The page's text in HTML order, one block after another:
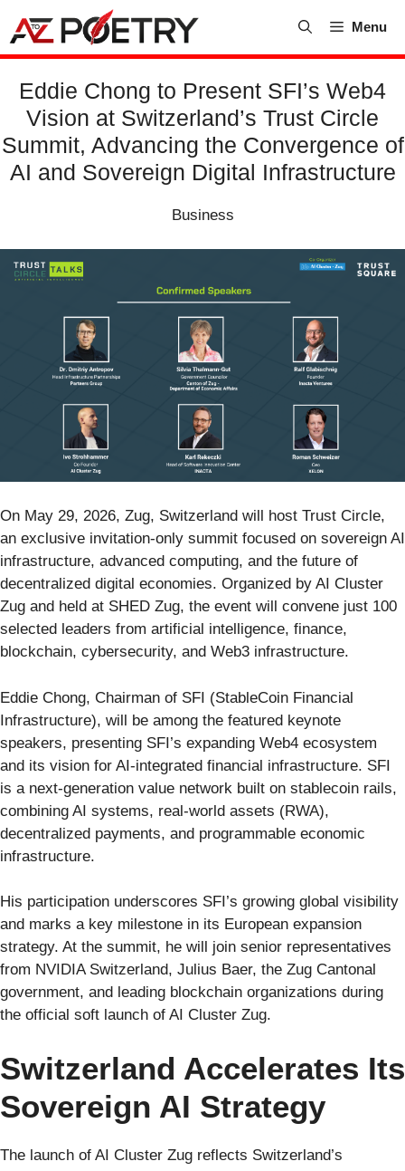
content
Menu
Eddie Chong to Present SFI’s Web4
Vision at Switzerland’s Trust Circle
Summit, Advancing the Convergence of
AI and Sovereign Digital Infrastructure
Business
On May 29, 2026, Zug, Switzerland will host Trust Circle,
an exclusive invitation-only summit focused on sovereign AI
infrastructure, advanced computing, and the future of
decentralized digital economies. Organized by AI Cluster
Zug and held at SHED Zug, the event will convene just 100
selected leaders from artificial intelligence, finance,
blockchain, cybersecurity, and Web3 infrastructure.
Eddie Chong, Chairman of SFI (StableCoin Financial
Infrastructure), will be among the featured keynote
speakers, presenting SFI’s expanding Web4 ecosystem
and its vision for AI-integrated financial infrastructure. SFI
is a next-generation value network built on stablecoin rails,
combining AI systems, real-world assets (RWA),
decentralized payments, and programmable economic
infrastructure.
His participation underscores SFI’s growing global visibility
and marks a key milestone in its European expansion
strategy. At the summit, he will join senior representatives
from NVIDIA Switzerland, Julius Baer, the Zug Cantonal
government, and leading blockchain organizations during
the official soft launch of AI Cluster Zug.
Switzerland Accelerates Its
Sovereign AI Strategy
The launch of AI Cluster Zug reflects Switzerland’s